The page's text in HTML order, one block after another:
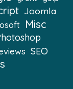
Joomla
Misc
SEO